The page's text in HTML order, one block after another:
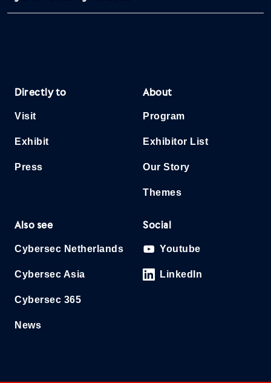
Directly to
Visit
Exhibit
Press
About
Program
Exhibitor List
Our Story
Themes
Also see
Cybersec Netherlands
Cybersec Asia
Cybersec 365
News
Social
Youtube
LinkedIn